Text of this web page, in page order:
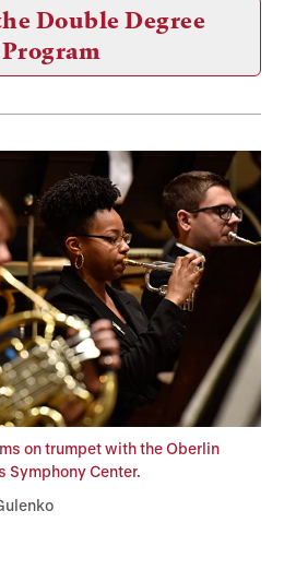
Double Degree
Program
on trumpet with the Oberlin
Symphony Center.